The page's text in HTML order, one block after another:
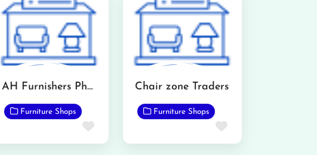
AH Furnishers Phalia
Furniture Shops
Favorite
Chair zone Traders
Furniture Shops
Favorite